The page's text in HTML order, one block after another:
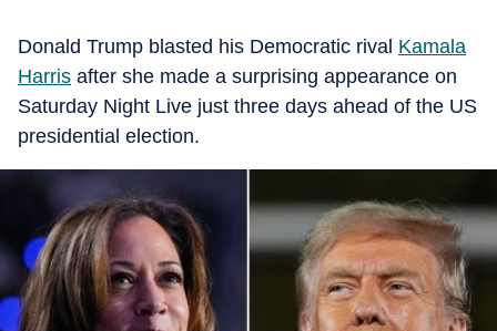
Donald Trump blasted his Democratic rival Kamala
Harris after she made a surprising appearance on
Saturday Night Live just three days ahead of the US
presidential election.